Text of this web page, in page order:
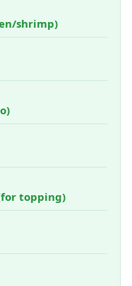
shrimp)
topping)